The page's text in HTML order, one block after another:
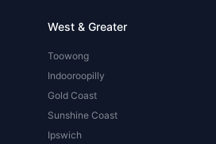
West & Greater
Toowong
Indooroopilly
Gold Coast
Sunshine Coast
Ipswich